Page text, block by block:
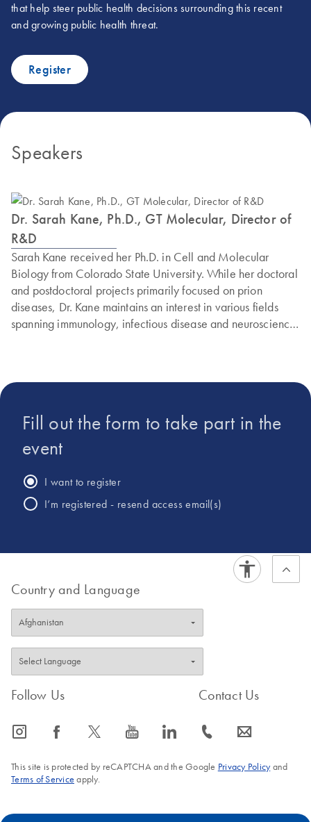
that help steer public health decisions surrounding this recent
and growing public health threat.
Register
Speakers
Dr. Sarah Kane, Ph.D., GT Molecular, Director of
R&D
Sarah Kane received her Ph.D. in Cell and Molecular
Biology from Colorado State University. While her doctoral
and postdoctoral projects primarily focused on prion
diseases, Dr. Kane maintains an interest in various fields
spanning immunology, infectious disease and neuroscience.
validating PCR kits capable of detecting and calculating the
abundance of SARS-CoV-2 variants from wastewater that
represents an average, community-wide sample. Dr. Kane
currently serves as Director of R&D, where she oversees
projects using GT Molecular’s patent-pending technology
around multiplexed digital PCR and NGS assay
passion for generating data for action.
Fill out the form to take part in the
event
I want to register
I’m registered - resend access email(s)
Country and Language
Follow Us
icon_0065_instagram-s icon_0064_facebook-s icon_0340_cc_gen_x-s icon_0077_youtube-s icon_0066_linkedin-s
Contact Us
icon_0072_phone-s icon_0063_envelope-s
This site is protected by reCAPTCHA and the Google Privacy Policyand
Terms of Service apply.